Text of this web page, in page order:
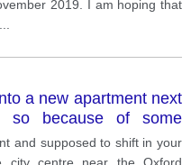
2019. I am hoping that
a new apartment next
so because of some
landlored. Explain your
tell him/her when
and supposed to shift in your
centre near the Oxford